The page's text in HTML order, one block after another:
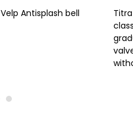
Velp Antisplash bell